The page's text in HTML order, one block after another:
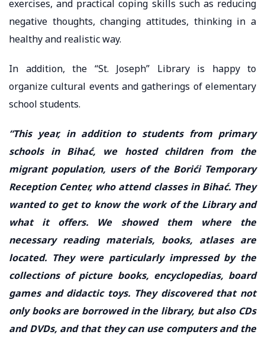
exercises, and practical coping skills such as reducing
negative thoughts, changing attitudes, thinking in a
healthy and realistic way.
In addition, the “St. Joseph” Library is happy to
organize cultural events and gatherings of elementary
school students.
“This year, in addition to students from primary
schools in Bihać, we hosted children from the
migrant population, users of the Borići Temporary
Reception Center, who attend classes in Bihać. They
wanted to get to know the work of the Library and
what it offers. We showed them where the
necessary reading materials, books, atlases are
located. They were particularly impressed by the
collections of picture books, encyclopedias, board
games and didactic toys. They discovered that not
only books are borrowed in the library, but also CDs
and DVDs, and that they can use computers and the